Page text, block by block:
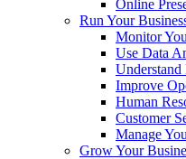
Online
Run Your
Monitor
Use Data
Improve
Human
Customer
Manage
Grow Your